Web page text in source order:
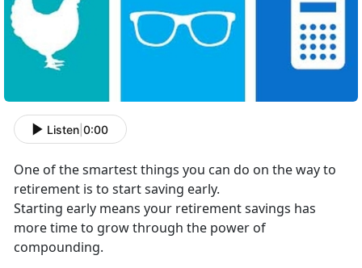
Listen 0:00
One of the smartest things you can do on the way to
retirement is to start saving early.
Starting early means your retirement savings has
more time to grow through the power of
compounding.